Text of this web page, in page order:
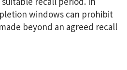
windows can prohibit
beyond an agreed recall